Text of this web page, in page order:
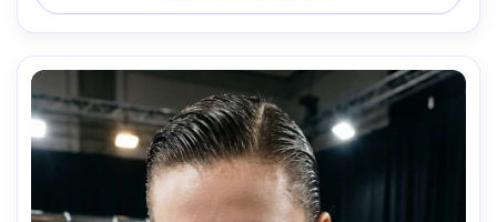
cinematic color grade --ar 4:5